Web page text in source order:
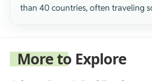
than 40 countries, often traveling
More to Explore